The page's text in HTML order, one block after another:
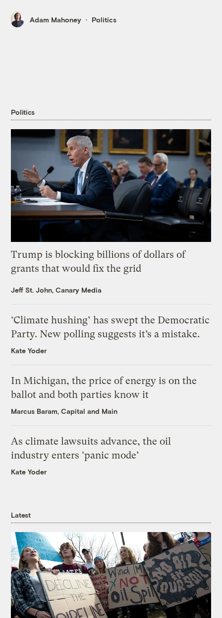
Adam Mahoney Politics
Politics
Trump is blocking billions of dollars of
grants that would fix the grid
Jeff St. John, Canary Media
‘Climate hushing’ has swept the Democratic
Party. New polling suggests it’s a mistake.
Kate Yoder
In Michigan, the price of energy is on the
ballot and both parties know it
Marcus Baram, Capital and Main
As climate lawsuits advance, the oil
industry enters ‘panic mode’
Kate Yoder
Latest